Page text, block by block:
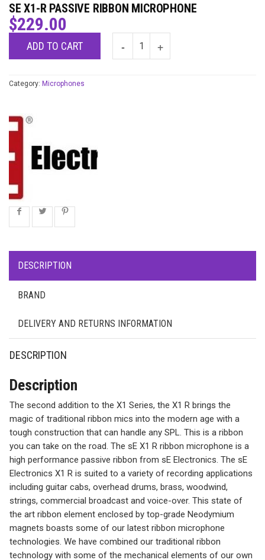
SE X1-R PASSIVE RIBBON MICROPHONE
$229.00
ADD TO CART
Category: Microphones
DESCRIPTION
BRAND
DELIVERY AND RETURNS INFORMATION
DESCRIPTION
Description
The second addition to the X1 Series, the X1 R brings the
magic of traditional ribbon mics into the modern age with a
tough construction that can handle any SPL. This is a ribbon
you can take on the road. The sE X1 R ribbon microphone is a
high performance passive ribbon from sE Electronics. The sE
Electronics X1 R is suited to a variety of recording applications
including guitar cabs, overhead drums, brass, woodwind,
strings, commercial broadcast and voice-over. This state of
the art ribbon element enclosed by top-grade Neodymium
magnets boasts some of our latest ribbon microphone
technologies. We have combined our traditional ribbon
technology with some of the mechanical elements of our own